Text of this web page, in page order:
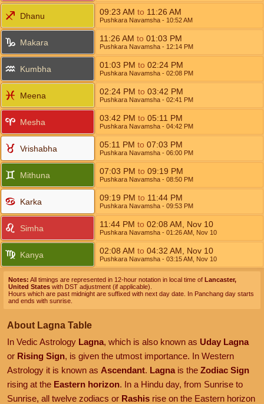
Dhanu 09:23 AM to 11:26 AM
Pushkara Navamsha - 10:52AM
Makara 11:26 AM to 01:03 PM
Pushkara Navamsha - 12:14 PM
Kumbha 01:03 PM to 02:24 PM
Pushkara Navamsha - 02:08 PM
Meena 02:24 PM to 03:42 PM
Pushkara Navamsha - 02:41 PM
Mesha 03:42 PM to 05:11 PM
Pushkara Navamsha - 04:42 PM
Vrishabha 05:11 PM to 07:03 PM
Pushkara Navamsha - 06:00 PM
Mithuna 07:03 PM to 09:19 PM
Pushkara Navamsha - 08:50 PM
Karka 09:19 PM to 11:44 PM
Pushkara Navamsha - 09:53 PM
Simha 11:44 PM to 02:08 AM Nov 10
Pushkara Navamsha - 01:26AM Nov 10
Kanya 02:08 AM to 04:32 AM Nov 10
Pushkara Navamsha - 03:15AM Nov 10
Notes: All timings are represented in 12-hour notation in local time of Lancaster,
United States with DST adjustment (if applicable).
Hours which are past midnight are suffixed with next day date. In Panchang day starts
and ends with sunrise.
About Lagna Table
In Vedic Astrology Lagna, which is also known as Uday Lagna
or Rising Sign, is given the utmost importance. In Western
Astrology it is known as Ascendant. Lagnais the Zodiac Sign
rising at the Eastern horizon. In a Hindu day, from Sunrise to
Sunrise, all twelve zodiacs or Rashis rise on the Eastern horizon